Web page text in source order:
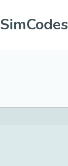
SimCodes